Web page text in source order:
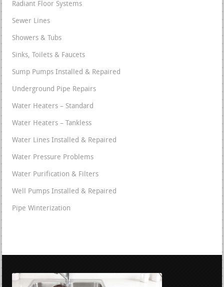
Radiant Floor Systems
Sewer Lines
Showers & Tubs
Sinks, Toilets & Faucets
Sump Pumps Installed & Repaired
Underground Pipe Repairs
Water Heaters – Standard
Water Heaters – Tankless
Water Lines Installed & Repaired
Water Pressure Problems
Water Purification & Filters
Well Pumps Installed & Repaired
Pipe Winterization